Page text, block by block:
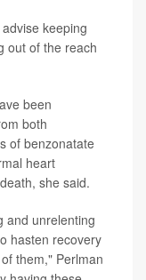
keeping
out of the reach
been
both
of benzonatate
heart
she said.
and unrelenting
hasten recovery
them," Perlman